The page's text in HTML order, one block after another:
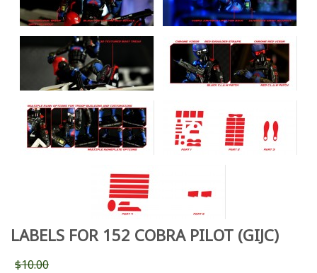
LABELS FOR 152 COBRA PILOT (GIJC)
$10.00